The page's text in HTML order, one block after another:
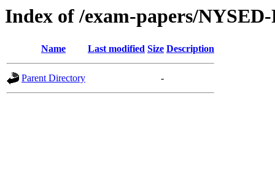
Index of /exam-papers/
Name Last modified Size Description
Parent Directory -